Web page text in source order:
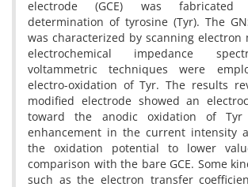
electrode (GCE) was
determination of tyrosine (Tyr). The
was characterized by scanning electron
electrochemical impedance
voltammetric techniques were
electro-oxidation of Tyr. The results
modified electrode showed an
toward the anodic oxidation of
enhancement in the current intensity
the oxidation potential to lower
comparison with the bare GCE. Some
such as the electron transfer